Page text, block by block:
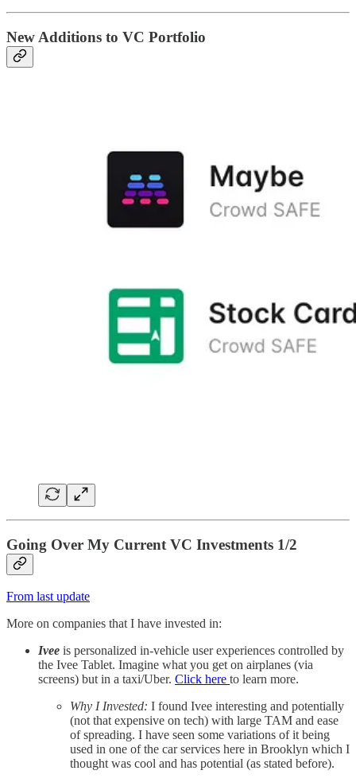
New Additions to VC Portfolio
Going Over My Current VC Investments 1/2
From last update
More on companies that I have invested in:
Ivee is personalized in-vehicle user experiences controlled by
the Ivee Tablet. Imagine what you get on airplanes (via
screens) but in a taxi/Uber. Click here to learn more.
Why I Invested: I found Ivee interesting and potentially
(not that expensive on tech) with large TAM and ease
of spreading. I have seen some variations of it being
used in one of the car services here in Brooklyn which I
thought was cool and has potential (as stated before).